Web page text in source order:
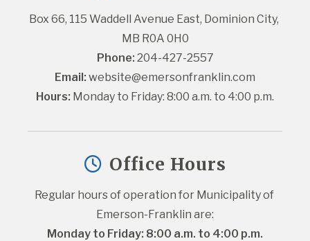
Box 66, 115 Waddell Avenue East, Dominion City,
MB R0A 0H0
Phone: 204-427-2557
Email: website@emersonfranklin.com
Hours: Monday to Friday: 8:00 a.m. to 4:00 p.m.
Office Hours
Regular hours of operation for Municipality of
Emerson-Franklin are:
Monday to Friday: 8:00 a.m. to 4:00 p.m.